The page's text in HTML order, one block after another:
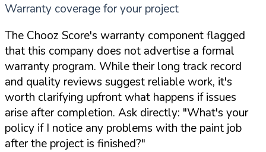
Warranty coverage for your project
The Chooz Score's warranty component flagged
that this company does not advertise a formal
warranty program. While their long track record
and quality reviews suggest reliable work, it's
worth clarifying upfront what happens if issues
arise after completion. Ask directly: "What's your
policy if I notice any problems with the paint job
after the project is finished?"